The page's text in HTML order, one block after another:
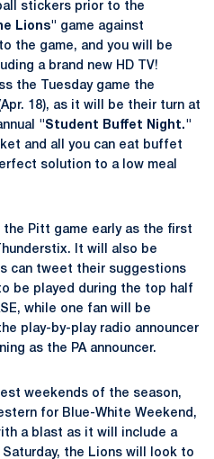
stickers prior to the
Lions" game against
the game, and you will be
a brand new HD TV!
the Tuesday game the
18), as it will be their turn at
"Student Buffet Night."
and all you can eat buffet
solution to a low meal
Pitt game early as the first
It will also be
can tweet their suggestions
be played during the top half
while one fan will be
play-by-play radio announcer
as the PA announcer.
weekends of the season,
for Blue-White Weekend,
a blast as it will include a
Saturday, the Lions will look to